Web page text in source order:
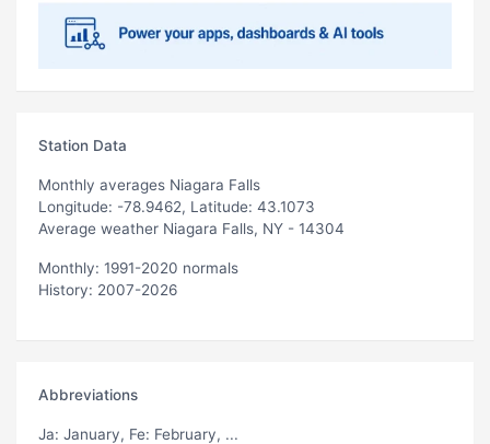
Station Data
Monthly averages Niagara Falls
Longitude: -78.9462, Latitude: 43.1073
Average weather Niagara Falls, NY - 14304
Monthly: 1991-2020 normals
History: 2007-2026
Abbreviations
Ja: January, Fe: February, ...